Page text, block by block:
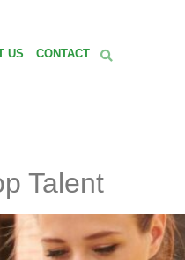
US CONTACT
Talent